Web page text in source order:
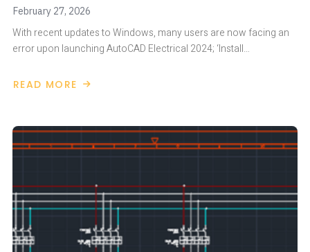
February 27, 2026
With recent updates to Windows, many users are now facing an
error upon launching AutoCAD Electrical 2024; ‘Install…
READ MORE
ABOUT
–
ACCESS
DATABASE